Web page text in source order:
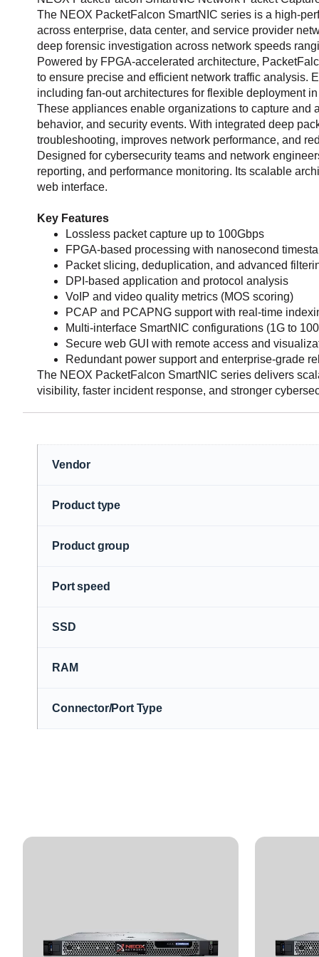
The NEOX PacketFalcon SmartNIC series is a high-
across enterprise, data center, and service provider
deep forensic investigation across network speeds
Powered by FPGA-accelerated architecture,
to ensure precise and efficient network traffic analysis.
including fan-out architectures for flexible deployment
These appliances enable organizations to capture
behavior, and security events. With integrated deep
troubleshooting, improves network performance, and
Designed for cybersecurity teams and network
reporting, and performance monitoring. Its scalable
web interface.
Key Features
Lossless packet capture up to 100Gbps
FPGA-based processing with nanosecond
Packet slicing, deduplication, and advanced
DPI-based application and protocol analysis
VoIP and video quality metrics (MOS scoring)
PCAP and PCAPNG support with real-time
Multi-interface SmartNIC configurations (1G to
Secure web GUI with remote access and
Redundant power support and enterprise-grade
The NEOX PacketFalcon SmartNIC series delivers
visibility, faster incident response, and stronger
Vendor
Product type
Product group
Port speed
SSD
RAM
Connector/Port Type